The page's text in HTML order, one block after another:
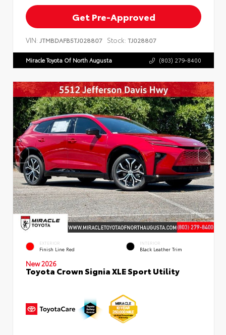
Get Pre-Approved
VIN: JTMBDAFB5TJ028807 Stock: TJ028807
Miracle Toyota Of North Augusta (803) 279-8400
EXTERIOR
Finish Line Red
INTERIOR
Black Leather Trim
New 2026
Toyota Crown Signia XLE Sport Utility